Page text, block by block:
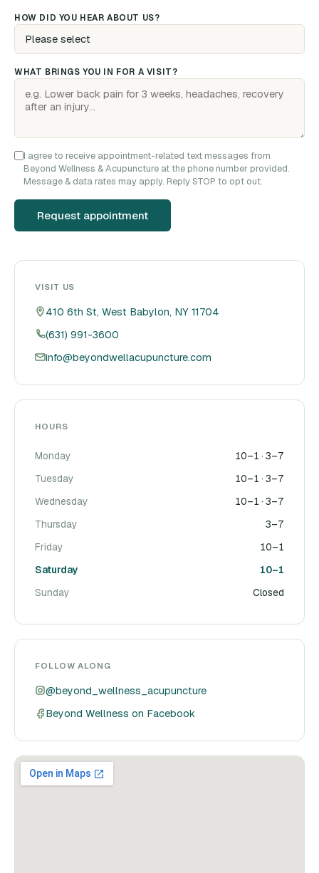
HOW DID YOU HEAR ABOUT US?
WHAT BRINGS YOU IN FOR A VISIT?
I agree to receive appointment-related text messages from
Beyond Wellness & Acupuncture at the phone number provided.
Message & data rates may apply. Reply STOP to opt out.
Request appointment
VISIT US
410 6th St, West Babylon, NY 11704
(631) 991-3600
info@beyondwellacupuncture.com
HOURS
Monday
10–1 · 3–7
Tuesday
10–1 · 3–7
Wednesday
10–1 · 3–7
Thursday
3–7
Friday
10–1
Saturday
10–1
Sunday
Closed
FOLLOW ALONG
@beyond_wellness_acupuncture
Beyond Wellness on Facebook